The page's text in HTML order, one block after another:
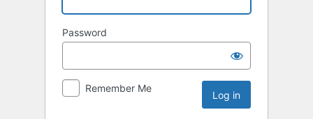
Password
Remember Me